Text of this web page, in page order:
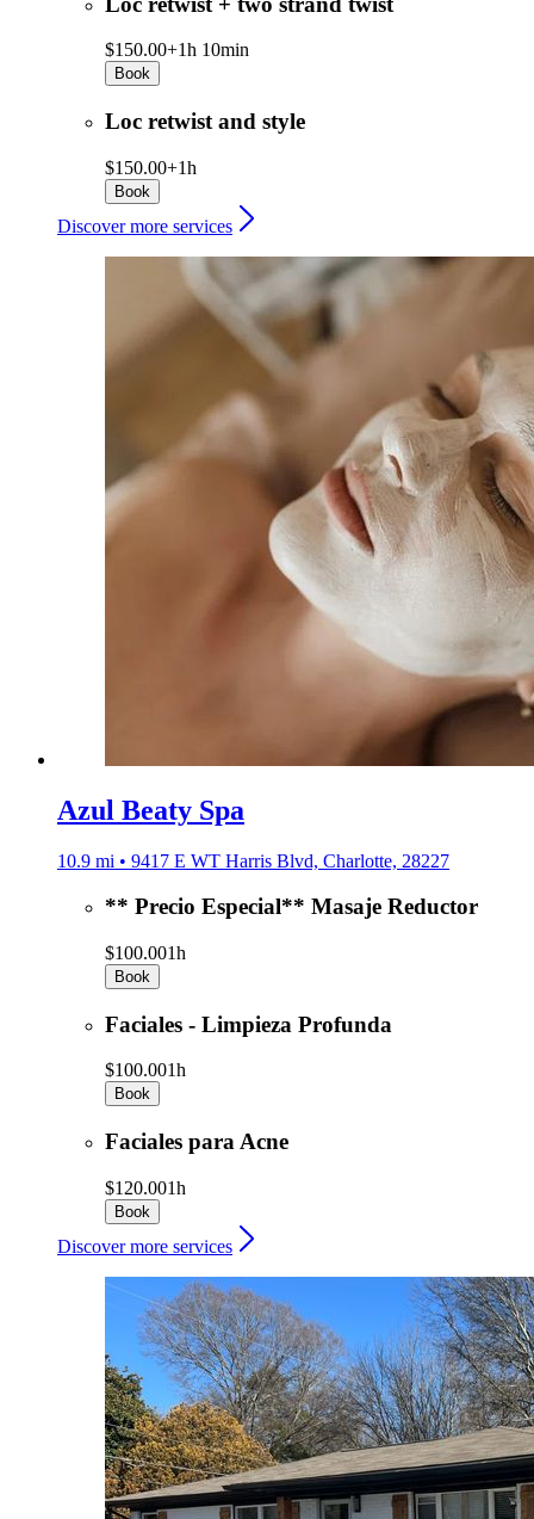
$150.00+1h 10min
Book
Loc retwist and style
$150.00+1h
Book
Discover more services
Azul Beaty Spa
10.9 mi • 9417 E WT Harris Blvd, Charlotte, 28227
** Precio Especial** Masaje Reductor
$100.001h
Book
Faciales - Limpieza Profunda
$100.001h
Book
Faciales para Acne
$120.001h
Book
Discover more services